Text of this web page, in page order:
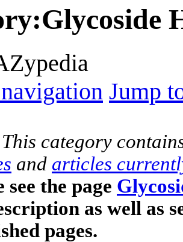
:Glycoside
Jump
This category
and articles
see the page
as well as
pages.